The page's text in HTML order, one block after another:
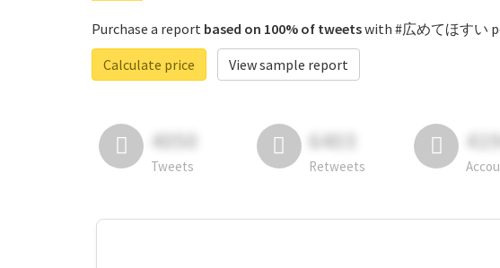
Purchase a report based on 100% of tweetswith #広めてほすい
Calculate price
View sample report
4050
Tweets
6403
Retweets